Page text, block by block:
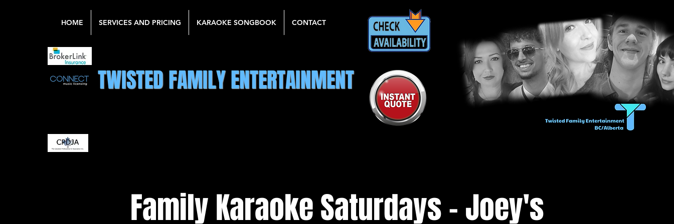
HOME SERVICES AND PRICING KARAOKE SONGBOOK CONTACT
TWISTED FAMILY ENTERTAINMENT
Family Karaoke Saturdays - Joey's